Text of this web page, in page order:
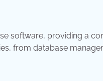
software, providing a
from database